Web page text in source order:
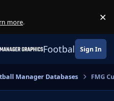
more. ×
Football Sign In
Manager Databases FMG